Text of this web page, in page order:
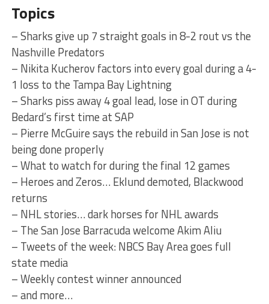
Topics
– Sharks give up 7 straight goals in 8-2 rout vs the
Nashville Predators
– Nikita Kucherov factors into every goal during a 4-
1 loss to the Tampa Bay Lightning
– Sharks piss away 4 goal lead, lose in OT during
Bedard’s first time at SAP
– Pierre McGuire says the rebuild in San Jose is not
being done properly
– What to watch for during the final 12 games
– Heroes and Zeros… Eklund demoted, Blackwood
returns
– NHL stories… dark horses for NHL awards
– The San Jose Barracuda welcome Akim Aliu
– Tweets of the week: NBCS Bay Area goes full
state media
– Weekly contest winner announced
– and more…